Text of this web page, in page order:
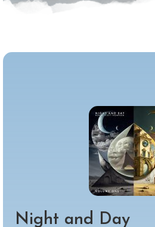
Night and Day